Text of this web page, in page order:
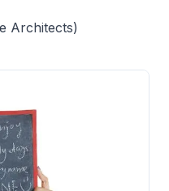
Architects)